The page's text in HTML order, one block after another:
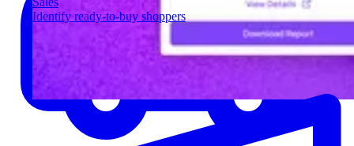
Identify ready-to-buy shoppers